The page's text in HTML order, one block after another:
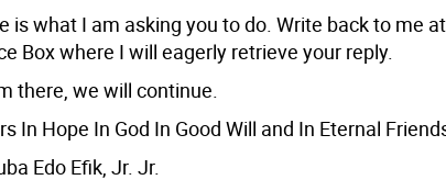
is what I am asking you to do. Write back to me
Box where I will eagerly retrieve your reply.
there, we will continue.
In Hope In God In Good Will and In Eternal
Edo Efik, Jr. Jr.